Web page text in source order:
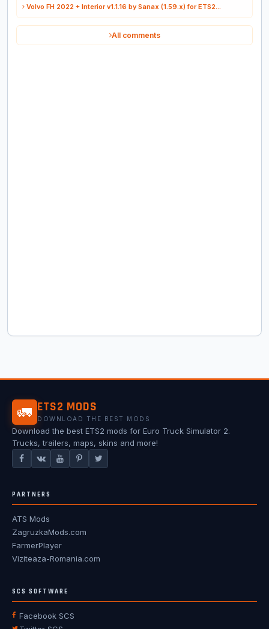
Volvo FH 2022 + Interior v1.1.16 by Sanax (1.59.x) for ETS2...
All comments
🚛 ETS2 MODS
DOWNLOAD THE BEST MODS
Download the best ETS2 mods for Euro Truck Simulator 2.
Trucks, trailers, maps, skins and more!
PARTNERS
ATS Mods
ZagruzkaMods.com
FarmerPlayer
Viziteaza-Romania.com
SCS SOFTWARE
Facebook SCS